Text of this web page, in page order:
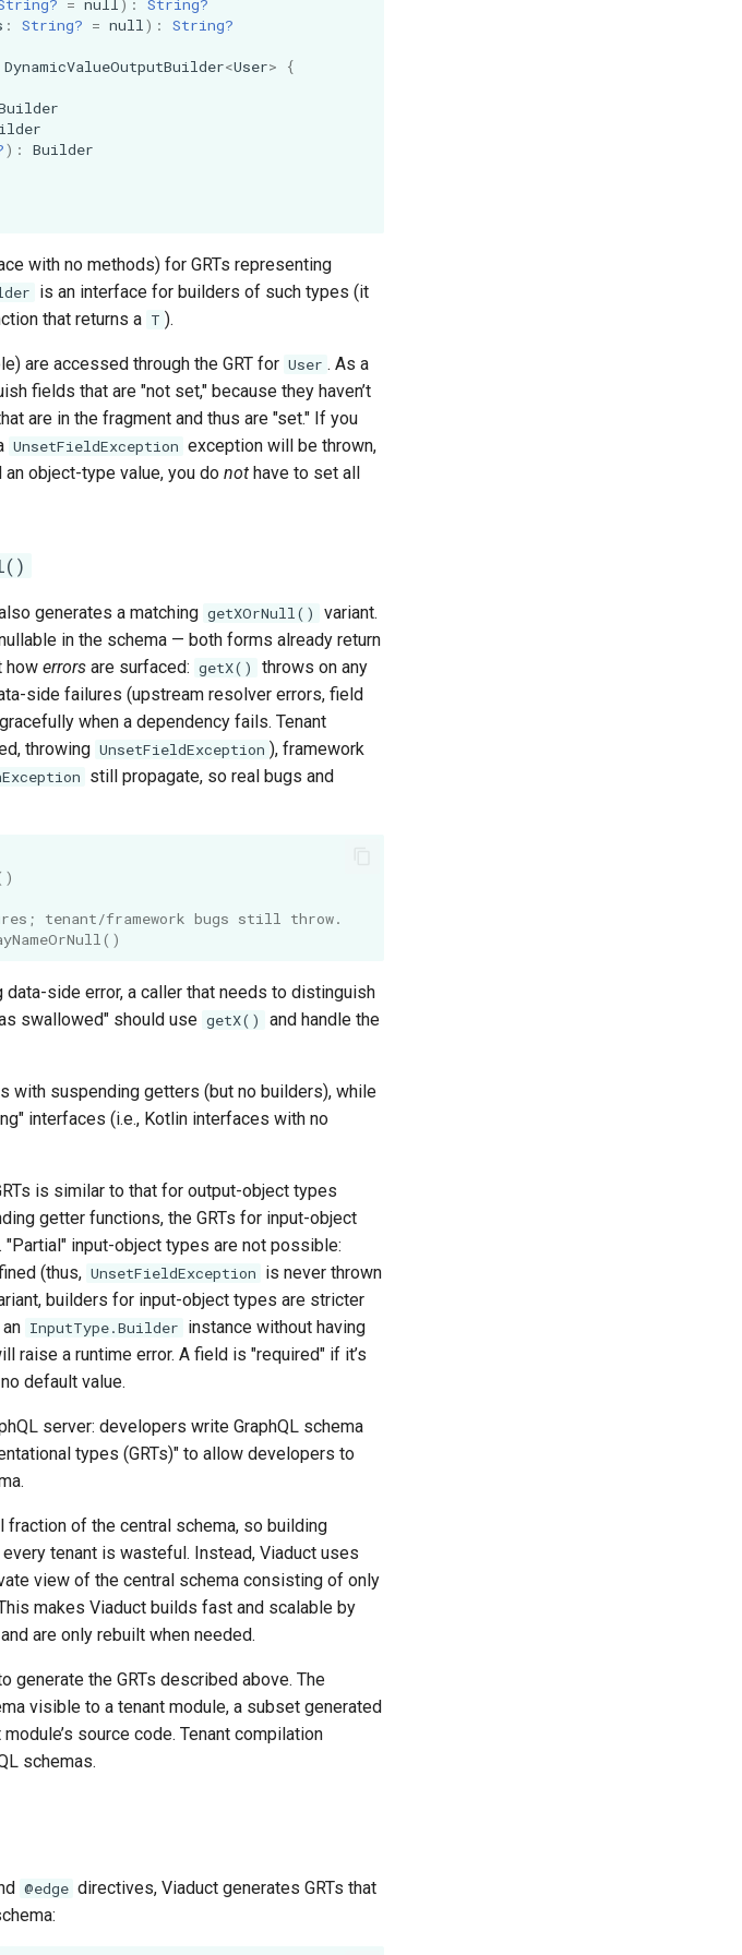
: String? = null ): String?
DynamicValueOutputBuilder<User>
{
):
Builder
with no methods) for GRTs representing
is an interface for builders of such types (it
that returns a T ).
are accessed through the GRT for User . As a
fields that are "not set," because they haven’t
are in the fragment and thus are "set." If you
UnsetFieldException exception will be thrown,
object-type value, you do not have to set all
generates a matching getXOrNull()
variant.
in the schema — both forms already return
how errors are surfaced: getX()
throws on any
side failures (upstream resolver errors, field
when a dependency fails. Tenant
throwing UnsetFieldException ), framework
still propagate, so real bugs and
tenant/framework bugs still throw.
()
side error, a caller that needs to distinguish
swallowed" should use getX()
and handle the
with suspending getters (but no builders), while
interfaces (i.e., Kotlin interfaces with no
is similar to that for output-object types
getter functions, the GRTs for input-object
input-object types are not possible:
(thus, UnsetFieldException is never thrown
builders for input-object types are stricter
InputType.Builder instance without having
raise a runtime error. A field is "required" if it’s
default value.
server: developers write GraphQL schema
types (GRTs)" to allow developers to
of the central schema, so building
tenant is wasteful. Instead, Viaduct uses
view of the central schema consisting of only
makes Viaduct builds fast and scalable by
are only rebuilt when needed.
generate the GRTs described above. The
visible to a tenant module, a subset generated
source code. Tenant compilation
schemas.
@edge directives, Viaduct generates GRTs that